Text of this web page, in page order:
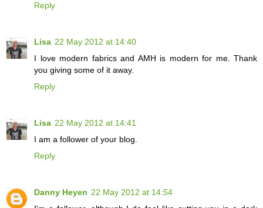
Reply
Lisa 22 May 2012 at 14:40
I love modern fabrics and AMH is modern for me. Thank
you giving some of it away.
Reply
Lisa 22 May 2012 at 14:41
I am a follower of your blog.
Reply
Danny Heyen 22 May 2012 at 14:54